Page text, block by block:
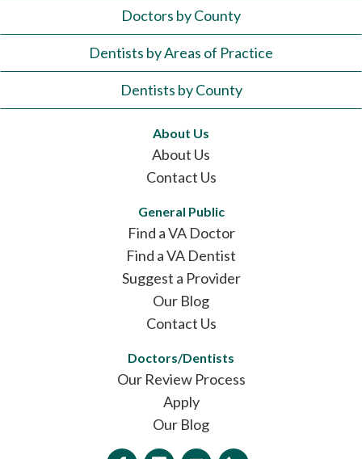
Doctors by County
Dentists by Areas of Practice
Dentists by County
About Us
About Us
Contact Us
General Public
Find a VA Doctor
Find a VA Dentist
Suggest a Provider
Our Blog
Contact Us
Doctors/Dentists
Our Review Process
Apply
Our Blog